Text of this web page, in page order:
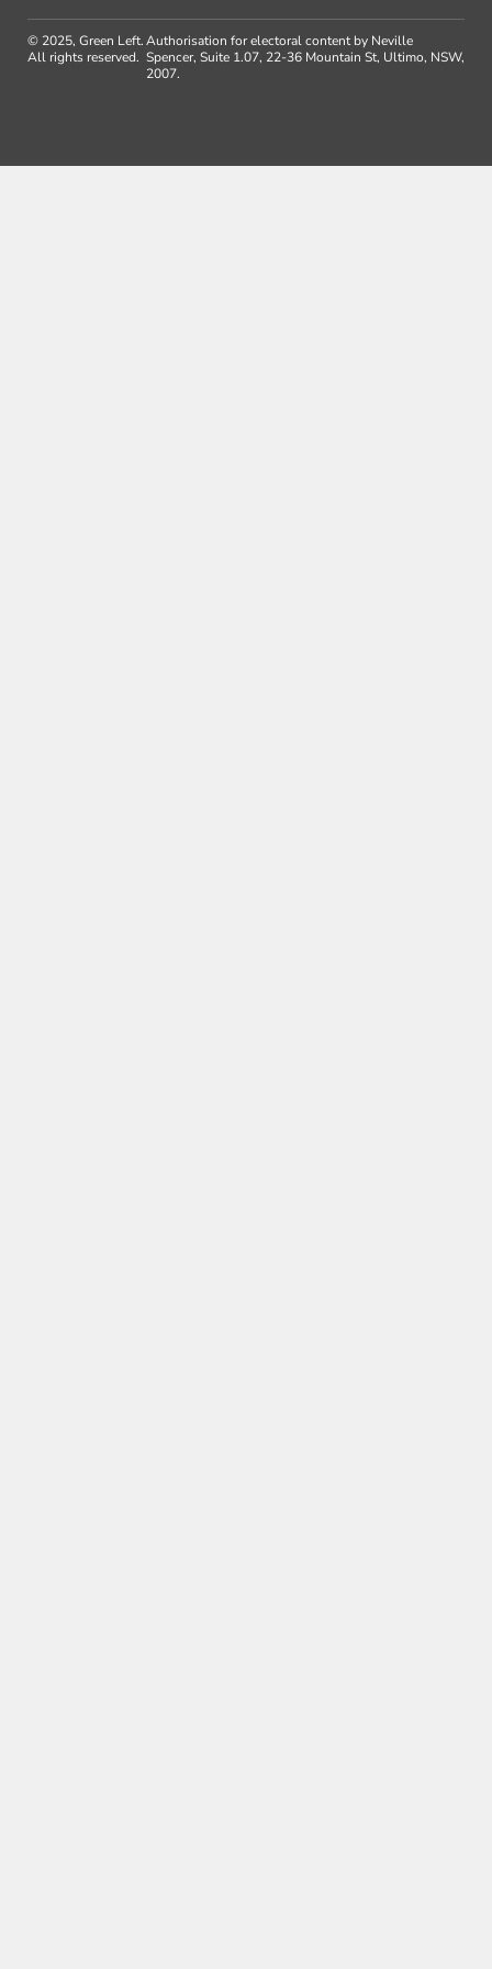
© 2025, Green Left.
All rights reserved.
Authorisation for electoral content by Neville
Spencer, Suite 1.07, 22-36 Mountain St, Ultimo, NSW,
2007.